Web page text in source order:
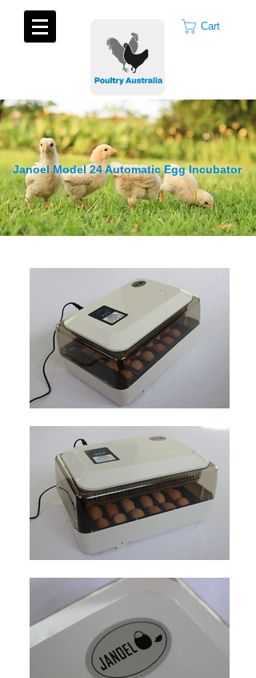
Cart
Janoel Model 24 Automatic Egg Incubator